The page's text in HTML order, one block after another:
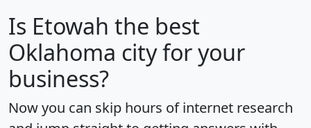
Is Etowah the best
Oklahoma city for your
business?
Now you can skip hours of internet research